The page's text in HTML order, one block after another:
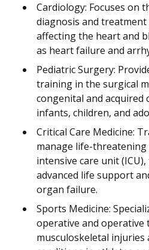
Cardiology: Focuses on
diagnosis and
affecting the heart and
as heart failure and
Pediatric Surgery:
training in the surgical
congenital and acquired
infants, children, and
Critical Care Medicine:
manage life-
intensive care unit
advanced life support
organ failure.
Sports Medicine:
operative and operative
musculoskeletal injuries